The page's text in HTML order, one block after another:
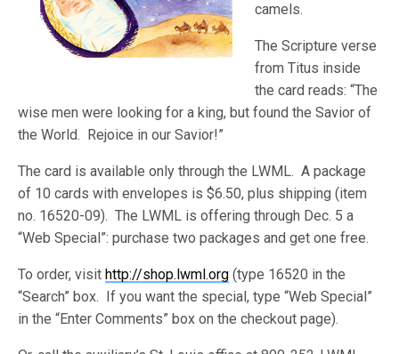
camels.
The Scripture verse
from Titus inside
the card reads: “The
wise men were looking for a king, but found the Savior of
the World. Rejoice in our Savior!”
The card is available only through the LWML. A package
of 10 cards with envelopes is $6.50, plus shipping (item
no. 16520-09). The LWML is offering through Dec. 5 a
“Web Special”: purchase two packages and get one free.
To order, visithttp://shop.lwml.org (type 16520 in the
“Search” box. If you want the special, type “Web Special”
in the “Enter Comments” box on the checkout page).